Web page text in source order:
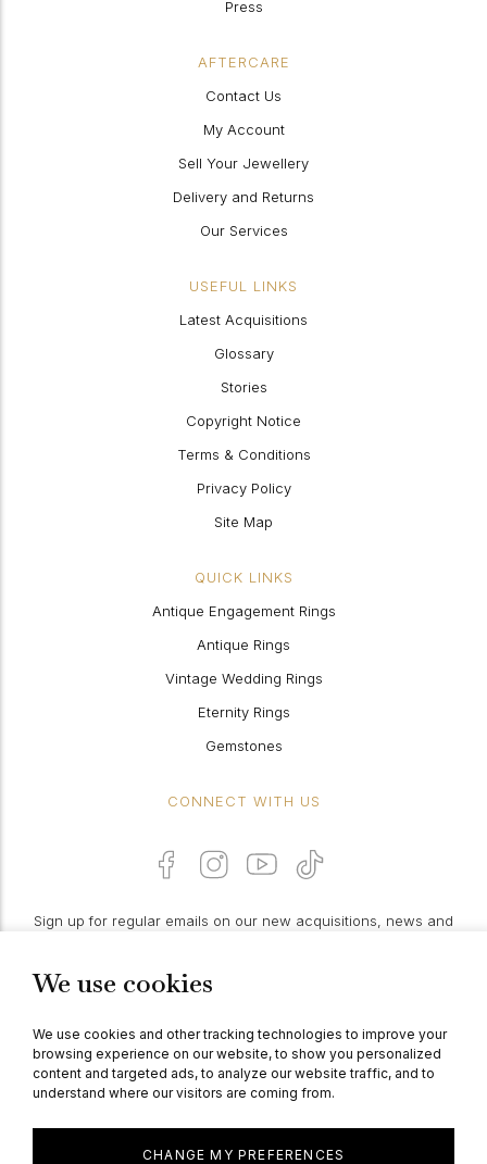
We use cookies
We use cookies and other tracking technologies to improve your
browsing experience on our website, to show you personalized
content and targeted ads, to analyze our website traffic, and to
understand where our visitors are coming from.
CHANGE MY PREFERENCES
Press
AFTERCARE
Contact Us
My Account
Sell Your Jewellery
Delivery and Returns
Our Services
USEFUL LINKS
Latest Acquisitions
Glossary
Stories
Copyright Notice
Terms & Conditions
Privacy Policy
Site Map
QUICK LINKS
Antique Engagement Rings
Antique Rings
Vintage Wedding Rings
Eternity Rings
Gemstones
CONNECT WITH US
Sign up for regular emails on our new acquisitions, news and